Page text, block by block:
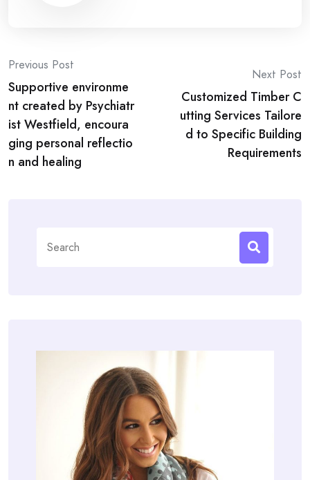
Post
navigation
Previous Post
Supportive environme
nt created by Psychiatr
ist Westfield, encoura
ging personal reflectio
n and healing
Next Post
Customized Timber C
utting Services Tailore
d to Specific Building
Requirements
for: